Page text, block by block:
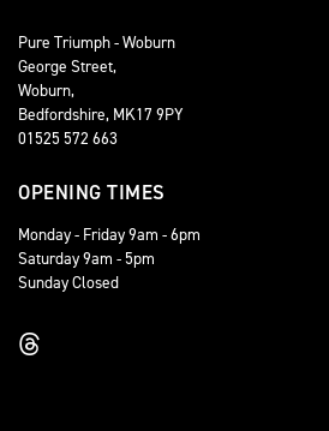
Pure Triumph - Woburn
George Street,
Woburn,
Bedfordshire, MK17 9PY
01525 572 663
OPENING TIMES
Monday - Friday 9am - 6pm
Saturday 9am - 5pm
Sunday Closed